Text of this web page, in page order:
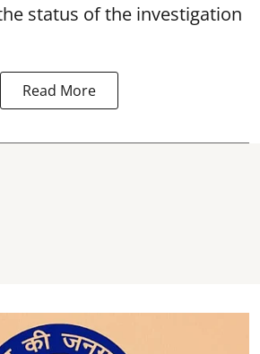
status of the investigation
Read More